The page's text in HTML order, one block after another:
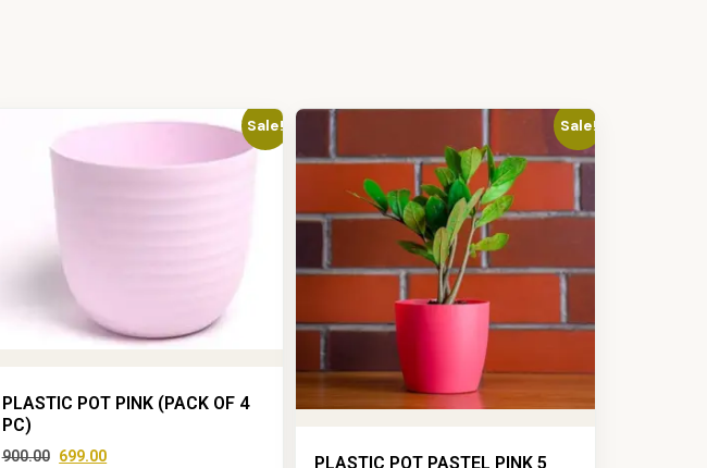
Sale!
PLASTIC POT PINK (PACK OF 4
PC)
900.00 699.00
Sale!
PLASTIC POT PASTEL PINK 5